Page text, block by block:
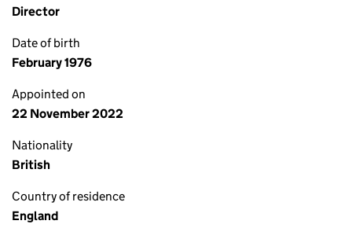
Director
Date of birth
February 1976
Appointed on
22 November 2022
Nationality
British
Country of residence
England